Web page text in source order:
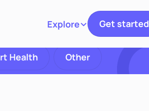
ExploreToggle navigation
Get started
Health Other